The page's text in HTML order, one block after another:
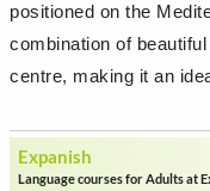
positioned on the
combination of
centre, making it an
Expanish
Language courses for Adults at